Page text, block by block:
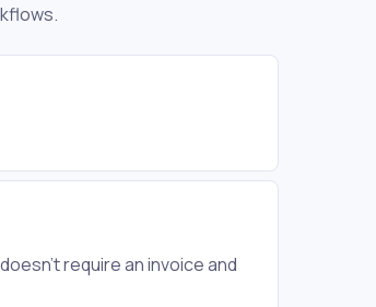
require an invoice and